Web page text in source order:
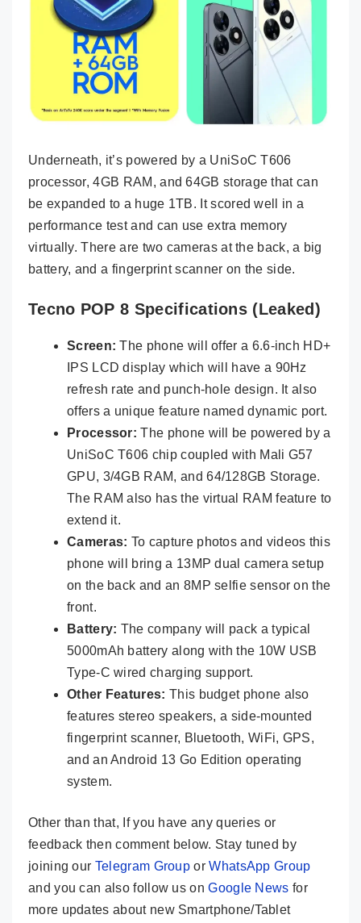
Underneath, it’s powered by a UniSoC T606
processor, 4GB RAM, and 64GB storage that can
be expanded to a huge 1TB. It scored well in a
performance test and can use extra memory
virtually. There are two cameras at the back, a big
battery, and a fingerprint scanner on the side.
Tecno POP 8 Specifications (Leaked)
Screen: The phone will offer a 6.6-inch HD+
IPS LCD display which will have a 90Hz
refresh rate and punch-hole design. It also
offers a unique feature named dynamic port.
Processor:The phone will be powered by a
UniSoC T606 chip coupled with Mali G57
GPU, 3/4GB RAM, and 64/128GB Storage.
The RAM also has the virtual RAM feature to
extend it.
Cameras: To capture photos and videos this
phone will bring a 13MP dual camera setup
on the back and an 8MP selfie sensor on the
front.
Battery: The company will pack a typical
5000mAh battery along with the 10W USB
Type-C wired charging support.
Other Features: This budget phone also
features stereo speakers, a side-mounted
fingerprint scanner, Bluetooth, WiFi, GPS,
and an Android 13 Go Edition operating
system.
Other than that, If you have any queries or
feedback then comment below. Stay tuned by
joining our Telegram Group orWhatsApp Group
and you can also follow us onGoogle News for
more updates about new Smartphone/Tablet